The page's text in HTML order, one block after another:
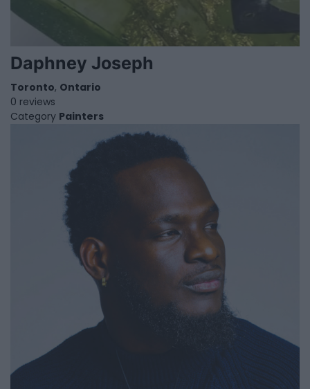
Daphney Joseph
Toronto, Ontario
0 reviews
Category Painters